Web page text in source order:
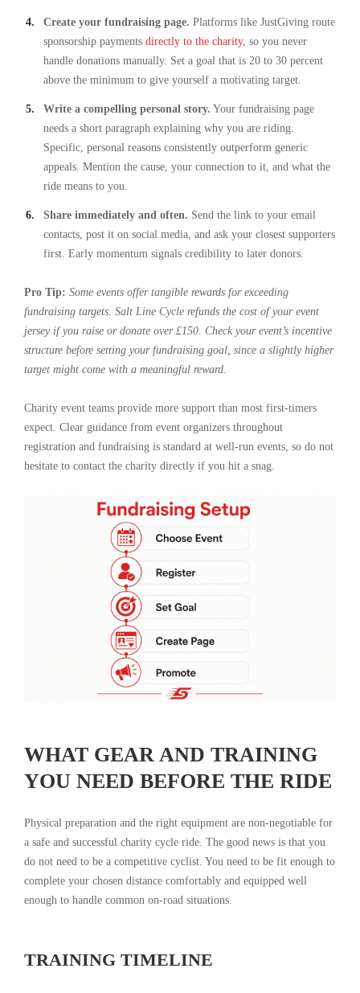
Create your fundraising page. Platforms like JustGiving route
sponsorship payments directly to the charity, so you never
handle donations manually. Set a goal that is 20 to 30 percent
above the minimum to give yourself a motivating target.
Write a compelling personal story. Your fundraising page
needs a short paragraph explaining why you are riding.
Specific, personal reasons consistently outperform generic
appeals. Mention the cause, your connection to it, and what the
ride means to you.
Share immediately and often. Send the link to your email
contacts, post it on social media, and ask your closest supporters
first. Early momentum signals credibility to later donors.
Pro Tip: Some events offer tangible rewards for exceeding
fundraising targets. Salt Line Cycle refunds the cost of your event
jersey if you raise or donate over £150. Check your event’s incentive
structure before setting your fundraising goal, since a slightly higher
target might come with a meaningful reward.
Charity event teams provide more support than most first-timers
expect. Clear guidance from event organizers throughout
registration and fundraising is standard at well-run events, so do not
hesitate to contact the charity directly if you hit a snag.
WHAT GEAR AND TRAINING
YOU NEED BEFORE THE RIDE
Physical preparation and the right equipment are non-negotiable for
a safe and successful charity cycle ride. The good news is that you
do not need to be a competitive cyclist. You need to be fit enough to
complete your chosen distance comfortably and equipped well
enough to handle common on-road situations.
TRAINING TIMELINE